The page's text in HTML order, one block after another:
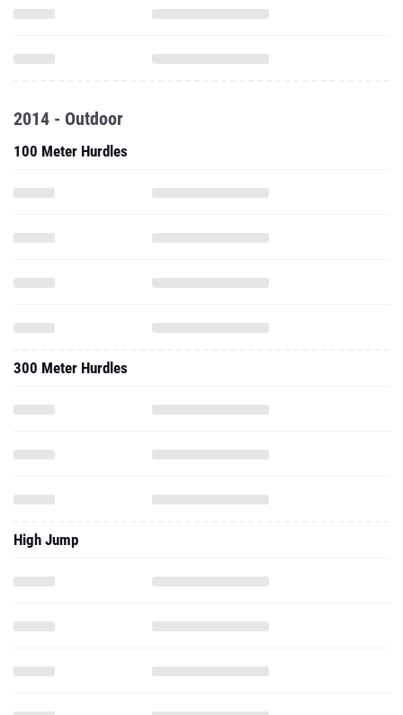
2014 - Outdoor
100 Meter Hurdles
300 Meter Hurdles
High Jump